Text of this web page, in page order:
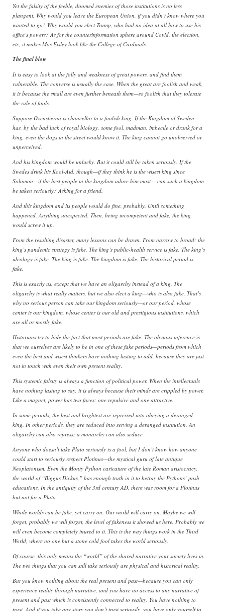
Yet the falsity of the feeble, doomed enemies of those institutions is no less
plangent. Why would you leave the European Union, if you didn’t know where you
wanted to go? Why would you elect Trump, who had no idea at all how to use his
office’s powers? As for the counterinformation sphere around Covid, the election,
etc, it makes Mos Eisley look like the College of Cardinals.
The final blow
It is easy to look at the folly and weakness of great powers, and find them
vulnerable. The converse is usually the case. When the great are foolish and weak,
it is because the small are even further beneath them—so foolish that they tolerate
the rule of fools.
Suppose Oxenstierna is chancellor to a foolish king. If the Kingdom of Sweden
has, by the bad luck of royal biology, some fool, madman, imbecile or drunk for a
king, even the dogs in the street would know it. The king cannot go unobserved or
unperceived.
And his kingdom would be unlucky. But it could still be taken seriously. If the
Swedes drink his Kool-Aid, though—if they think he is the wisest king since
Solomon—if the best people in the kingdom adore him most— can such a kingdom
be taken seriously? Asking for a friend.
And this kingdom and its people would do fine, probably. Until something
happened. Anything unexpected. Then, being incompetent and fake, the king
would screw it up.
From the resulting disaster, many lessons can be drawn. From narrow to broad: the
king’s pandemic strategy is fake. The king’s public-health service is fake. The king’s
ideology is fake. The king is fake. The kingdom is fake. The historical period is
fake.
This is exactly us, except that we have an oligarchy instead of a king. The
oligarchy is what really matters, but we also elect a king—who is also fake. That’s
why no serious person can take our kingdom seriously—or our period, whose
center is our kingdom, whose center is our old and prestigious institutions, which
are all or mostly fake.
Historians try to hide the fact that most periods are fake. The obvious inference is
that we ourselves are likely to be in one of these fake periods—periods from which
even the best and wisest thinkers have nothing lasting to add, because they are just
not in touch with even their own present reality.
This systemic falsity is always a function of political power. When the intellectuals
have nothing lasting to say, it is always because their minds are crippled by power.
Like a magnet, power has two faces: one repulsive and one attractive.
In some periods, the best and brightest are repressed into obeying a deranged
king. In other periods, they are seduced into serving a deranged institution. An
oligarchy can also repress; a monarchy can also seduce.
Anyone who doesn’t take Plato seriously is a fool, but I don’t know how anyone
could start to seriously respect Plotinus—the mystical guru of late antique
Neoplatonism. Even the Monty Python caricature of the late Roman aristocracy,
the world of “Biggus Dickus,” has enough truth in it to betray the Pythons’ posh
educations. In the antiquity of the 3rd century AD, there was room for a Plotinus
but not for a Plato.
Whole worlds can be fake, yet carry on. Our world will carry on. Maybe we will
forget, probably we will forget, the level of fakeness it showed us here. Probably we
will even become completely inured to it. This is the way things work in the Third
World, where no one but a stone cold fool takes the world seriously.
Of course, this only means the “world” of the shared narrative your society lives in.
The two things that you can still take seriously are physical and historical reality.
But you know nothing about the real present and past—because you can only
experience reality through narrative, and you have no access to any narrative of
present and past which is consistently connected to reality. You have nothing to
trust. And if you take any story you don’t trust seriously, you have only yourself to